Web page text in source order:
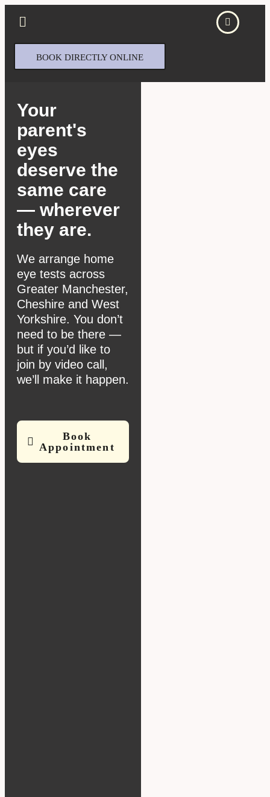
BOOK DIRECTLY ONLINE
Your
parent's
eyes
deserve the
same care
— wherever
they are.
We arrange home
eye tests across
Greater Manchester,
Cheshire and West
Yorkshire. You don’t
need to be there —
but if you’d like to
join by video call,
we’ll make it happen.
Book
Appointment